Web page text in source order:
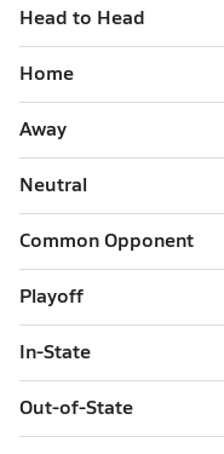
Head to Head
Home
Away
Neutral
Common Opponent
Playoff
In-State
Out-of-State